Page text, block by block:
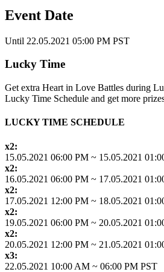
Event Date
Until 22.05.2021 05:00 PM PST
Lucky Time
Get extra Heart in Love Battles during
Lucky Time Schedule and get more
LUCKY TIME SCHEDULE
x2:
15.05.2021 06:00 PM ~ 15.05.2021
x2:
16.05.2021 06:00 PM ~ 17.05.2021
x2:
17.05.2021 12:00 PM ~ 18.05.2021
x2:
19.05.2021 06:00 PM ~ 20.05.2021
x2:
20.05.2021 12:00 PM ~ 21.05.2021
x3:
22.05.2021 10:00 AM ~ 06:00 PM PST